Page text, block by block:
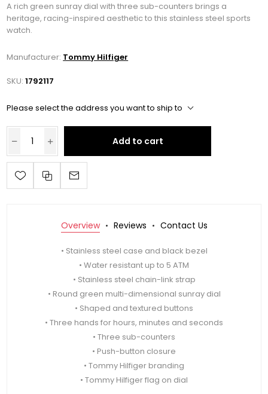
A rich green sunray dial with three sub-counters brings a
heritage, racing-inspired aesthetic to this stainless steel sports
watch.
Manufacturer: Tommy Hilfiger
SKU: 1792117
Please select the address you want to ship to
Add to cart
Overview Reviews Contact Us
• Stainless steel case and black bezel
• Water resistant up to 5 ATM
• Stainless steel chain-link strap
• Round green multi-dimensional sunray dial
• Shaped and textured buttons
• Three hands for hours, minutes and seconds
• Three sub-counters
• Push-button closure
• Tommy Hilfiger branding
• Tommy Hilfiger flag on dial